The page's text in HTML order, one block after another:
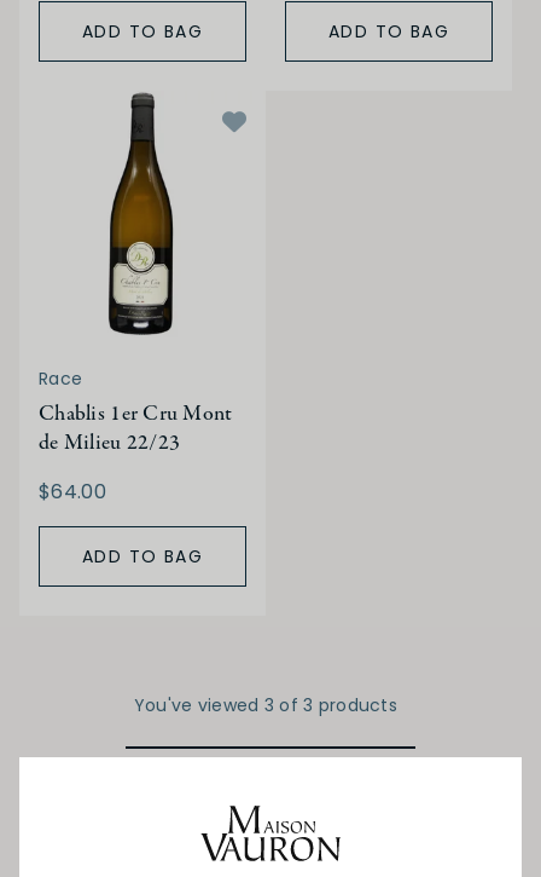
ADD TO BAG ADD TO BAG
Race
Chablis 1er Cru Mont
de Milieu 22/23
$64.00
ADD TO BAG
You've viewed 3 of 3 products